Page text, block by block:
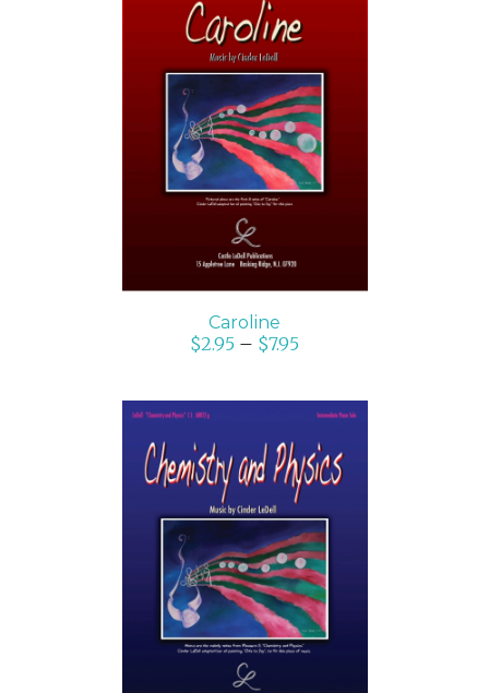
SELECT OPTIONS
/
DETAILS
Caroline
$2.95 – $7.95
SELECT OPTIONS
/
DETAILS